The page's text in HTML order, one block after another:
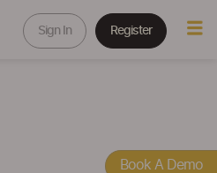
Sign In Register
Book A Demo